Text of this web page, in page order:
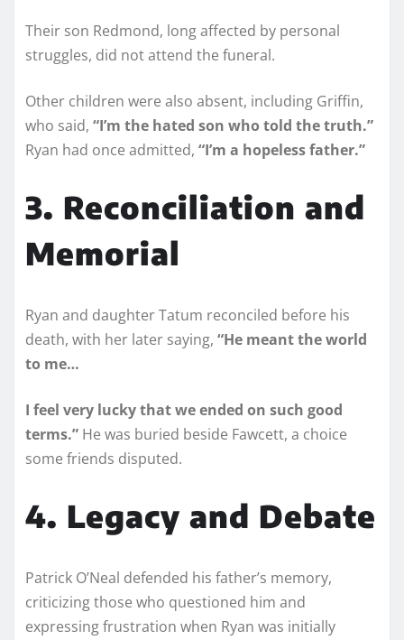
Their son Redmond, long affected by personal
struggles, did not attend the funeral.
Other children were also absent, including Griffin,
who said, “I’m the hated son who told the truth.”
Ryan had once admitted, “I’m a hopeless father.”
3. Reconciliation and
Memorial
Ryan and daughter Tatum reconciled before his
death, with her later saying, “He meant the world
to me…
I feel very lucky that we ended on such good
terms.” He was buried beside Fawcett, a choice
some friends disputed.
4. Legacy and Debate
Patrick O’Neal defended his father’s memory,
criticizing those who questioned him and
expressing frustration when Ryan was initially